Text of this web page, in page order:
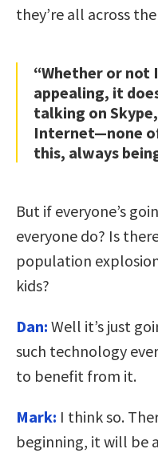
they’re all across
“Whether or
appealing, it
talking on
Internet—none
this, always
But if everyone’s
everyone do? Is
population
kids?
Dan: Well it’s just
such technology
to benefit from it.
Mark: I think so.
beginning, it will be